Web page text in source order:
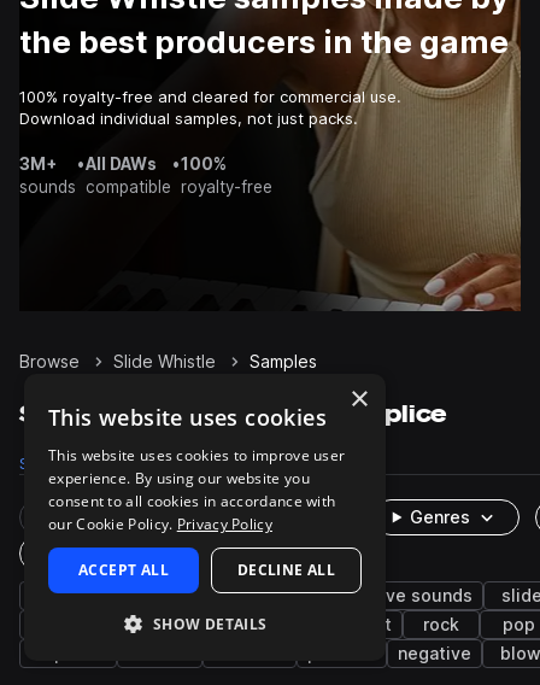
the best producers in the game
100% royalty-free and cleared for commercial use.
Download individual samples, not just packs.
3M+
sounds
•All DAWs
compatible
•100%
royalty-free
Browse Slide Whistle Samples
Slide Whistle Samples on Splice
Samples 567 Packs 6
Rare Finds Instruments
Genres
One-Shots & Loops
brass & woodwinds flute whistle live sounds
staccato game audio ambient rock
pop
negative blow
×
This website uses cookies
This website uses cookies to improve user
experience. By using our website you
consent to all cookies in accordance with
our Cookie Policy. Privacy Policy
ACCEPT ALL DECLINE ALL
SHOW DETAILS